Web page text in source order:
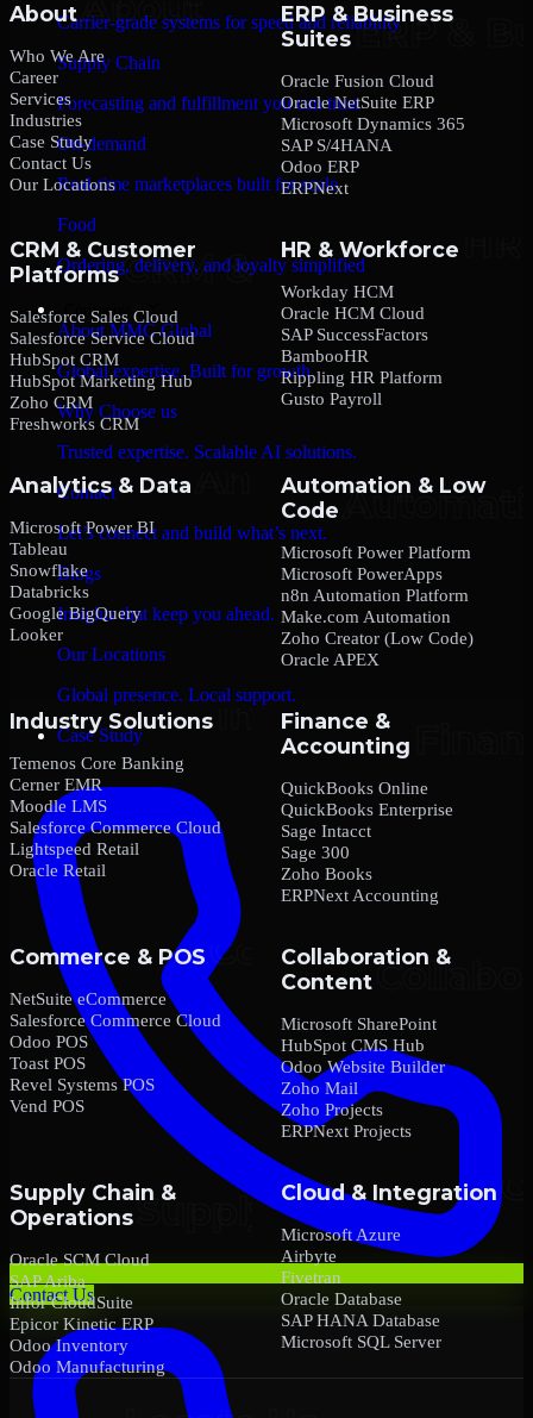
Carrier-grade systems for speed and reliability
Supply Chain
Forecasting and fulfillment you can trust
On-demand
Real-time marketplaces built for scale
Food
Ordering, delivery, and loyalty simplified
Company
About MMC Global
Global expertise. Built for growth.
Why Choose us
Trusted expertise. Scalable AI solutions.
Contact
Let’s connect and build what’s next.
Blogs
Insights that keep you ahead.
Our Locations
Global presence. Local support.
Case Study
Contact Us
About
Who We Are
Career
Services
Industries
Case Study
Contact Us
Our Locations
ERP & Business
Suites
Oracle Fusion Cloud
Oracle NetSuite ERP
Microsoft Dynamics 365
SAP S/4HANA
Odoo ERP
ERPNext
CRM & Customer
Platforms
Salesforce Sales Cloud
Salesforce Service Cloud
HubSpot CRM
HubSpot Marketing Hub
Zoho CRM
Freshworks CRM
HR & Workforce
Workday HCM
Oracle HCM Cloud
SAP SuccessFactors
BambooHR
Rippling HR Platform
Gusto Payroll
Analytics & Data
Microsoft Power BI
Tableau
Snowflake
Databricks
Google BigQuery
Looker
Automation & Low
Code
Microsoft Power Platform
Microsoft PowerApps
n8n Automation Platform
Make.com Automation
Zoho Creator (Low Code)
Oracle APEX
Industry Solutions
Temenos Core Banking
Cerner EMR
Moodle LMS
Salesforce Commerce Cloud
Lightspeed Retail
Oracle Retail
Finance &
Accounting
QuickBooks Online
QuickBooks Enterprise
Sage Intacct
Sage 300
Zoho Books
ERPNext Accounting
Commerce & POS
NetSuite eCommerce
Salesforce Commerce Cloud
Odoo POS
Toast POS
Revel Systems POS
Vend POS
Collaboration &
Content
Microsoft SharePoint
HubSpot CMS Hub
Odoo Website Builder
Zoho Mail
Zoho Projects
ERPNext Projects
Supply Chain &
Operations
Oracle SCM Cloud
SAP Ariba
Infor CloudSuite
Epicor Kinetic ERP
Odoo Inventory
Odoo Manufacturing
Cloud & Integration
Microsoft Azure
Airbyte
Fivetran
Oracle Database
SAP HANA Database
Microsoft SQL Server